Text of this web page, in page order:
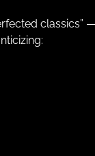
classics”